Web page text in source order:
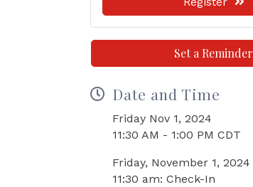
Set a Reminder
Date and Time
Friday Nov 1, 2024
11:30 AM - 1:00 PM CDT
Friday, November 1, 2024
11:30 am: Check-In